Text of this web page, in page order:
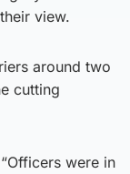
view.
around two
cutting
were in